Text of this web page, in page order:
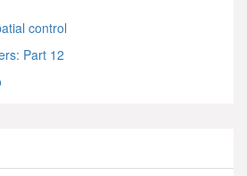
control
Part 12